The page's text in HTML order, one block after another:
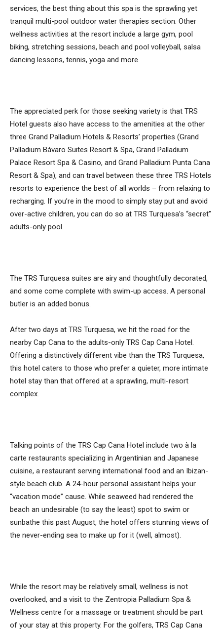
services, the best thing about this spa is the sprawling yet
tranquil multi-pool outdoor water therapies section. Other
wellness activities at the resort include a large gym, pool
biking, stretching sessions, beach and pool volleyball, salsa
dancing lessons, tennis, yoga and more.
The appreciated perk for those seeking variety is that TRS
Hotel guests also have access to the amenities at the other
three Grand Palladium Hotels & Resorts’ properties (Grand
Palladium Bávaro Suites Resort & Spa, Grand Palladium
Palace Resort Spa & Casino, and Grand Palladium Punta Cana
Resort & Spa), and can travel between these three TRS Hotels
resorts to experience the best of all worlds – from relaxing to
recharging. If you’re in the mood to simply stay put and avoid
over-active children, you can do so at TRS Turquesa’s “secret”
adults-only pool.
The TRS Turquesa suites are airy and thoughtfully decorated,
and some come complete with swim-up access. A personal
butler is an added bonus.
After two days at TRS Turquesa, we hit the road for the
nearby Cap Cana to the adults-only TRS Cap Cana Hotel.
Offering a distinctively different vibe than the TRS Turquesa,
this hotel caters to those who prefer a quieter, more intimate
hotel stay than that offered at a sprawling, multi-resort
complex.
Talking points of the TRS Cap Cana Hotel include two à la
carte restaurants specializing in Argentinian and Japanese
cuisine, a restaurant serving international food and an Ibizan-
style beach club. A 24-hour personal assistant helps your
“vacation mode” cause. While seaweed had rendered the
beach an undesirable (to say the least) spot to swim or
sunbathe this past August, the hotel offers stunning views of
the never-ending sea to make up for it (well, almost).
While the resort may be relatively small, wellness is not
overlooked, and a visit to the Zentropia Palladium Spa &
Wellness centre for a massage or treatment should be part
of your stay at this property. For the golfers, TRS Cap Cana